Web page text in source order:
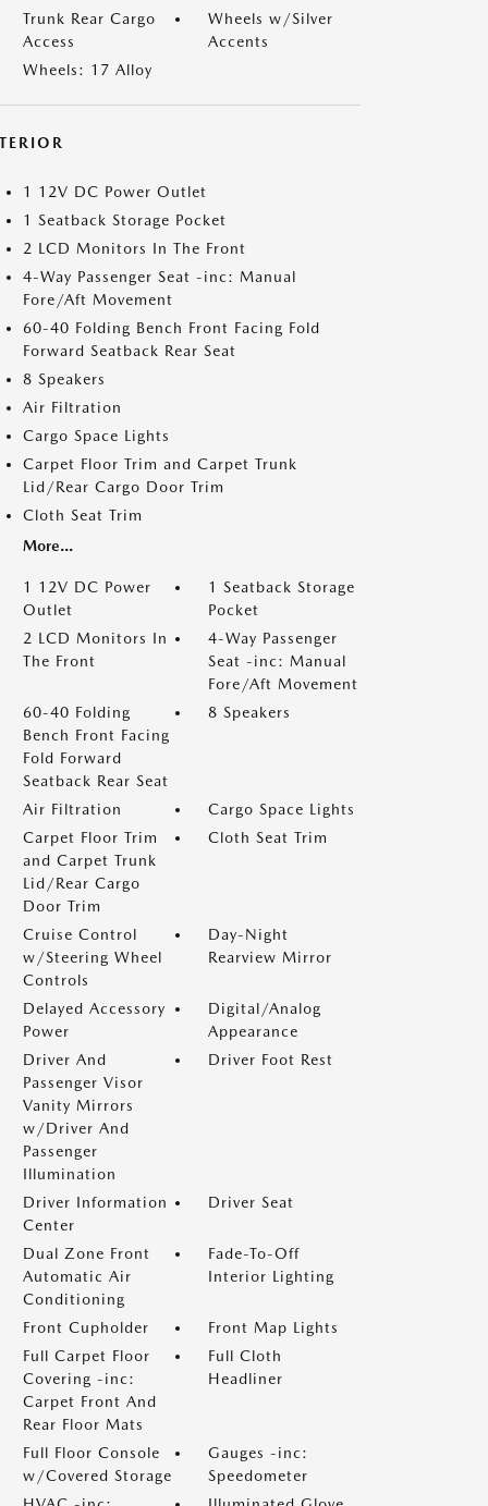
Trunk Rear Cargo
Access
Wheels w/Silver
Accents
Wheels: 17 Alloy
1 12V DC Power Outlet
1 Seatback Storage Pocket
2 LCD Monitors In The Front
4-Way Passenger Seat -inc: Manual
Fore/Aft Movement
60-40 Folding Bench Front Facing Fold
Forward Seatback Rear Seat
8 Speakers
Air Filtration
Cargo Space Lights
Carpet Floor Trim and Carpet Trunk
Lid/Rear Cargo Door Trim
Cloth Seat Trim
More...
1 12V DC Power
Outlet
1 Seatback Storage
Pocket
2 LCD Monitors In
The Front
4-Way Passenger
Seat -inc: Manual
Fore/Aft Movement
60-40 Folding
Bench Front Facing
Fold Forward
Seatback Rear Seat
8 Speakers
Air Filtration
Cargo Space Lights
Carpet Floor Trim
and Carpet Trunk
Lid/Rear Cargo
Door Trim
Cloth Seat Trim
Cruise Control
w/Steering Wheel
Controls
Day-Night
Rearview Mirror
Delayed Accessory
Power
Digital/Analog
Appearance
Driver And
Passenger Visor
Vanity Mirrors
w/Driver And
Passenger
Illumination
Driver Foot Rest
Driver Information
Center
Driver Seat
Dual Zone Front
Automatic Air
Conditioning
Fade-To-Off
Interior Lighting
Front Cupholder
Front Map Lights
Full Carpet Floor
Covering -inc:
Carpet Front And
Rear Floor Mats
Full Cloth
Headliner
Full Floor Console
w/Covered Storage
Gauges -inc:
Speedometer